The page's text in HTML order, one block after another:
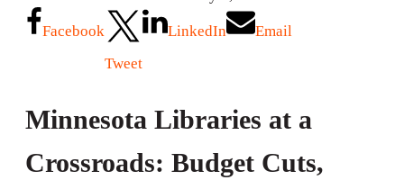
Facebook
Tweet
LinkedIn Email
Minnesota Libraries at a
Crossroads: Budget Cuts,